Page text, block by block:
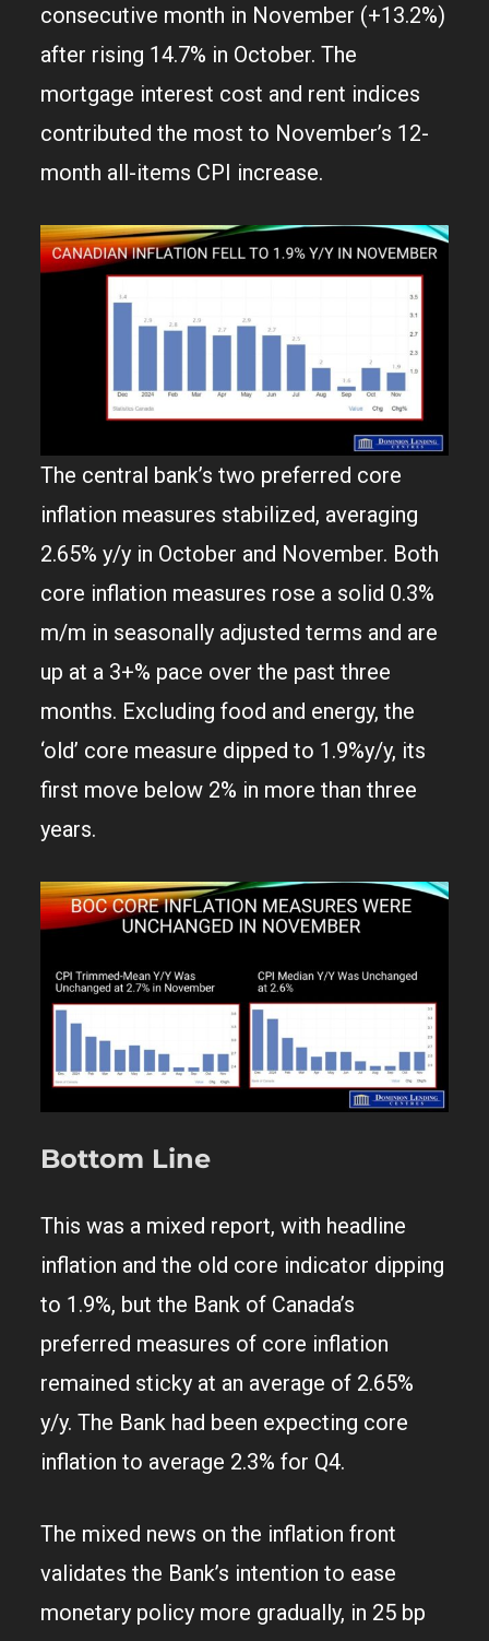
consecutive month in November (+13.2%)
after rising 14.7% in October. The
mortgage interest cost and rent indices
contributed the most to November’s 12-
month all-items CPI increase.
The central bank’s two preferred core
inflation measures stabilized, averaging
2.65% y/y in October and November. Both
core inflation measures rose a solid 0.3%
m/m in seasonally adjusted terms and are
up at a 3+% pace over the past three
months. Excluding food and energy, the
‘old’ core measure dipped to 1.9%y/y, its
first move below 2% in more than three
years.
Bottom Line
This was a mixed report, with headline
inflation and the old core indicator dipping
to 1.9%, but the Bank of Canada’s
preferred measures of core inflation
remained sticky at an average of 2.65%
y/y. The Bank had been expecting core
inflation to average 2.3% for Q4.
The mixed news on the inflation front
validates the Bank’s intention to ease
monetary policy more gradually, in 25 bp